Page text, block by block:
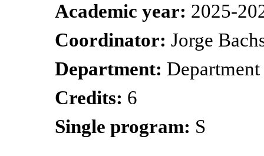
Academic year: 2025-
Coordinator:Jorge
Department:
Credits: 6
Single program: S